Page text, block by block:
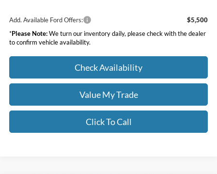
Add. Available Ford Offers:
$5,500
*Please Note:We turn our inventory daily, please check with the dealer
to confirm vehicle availability.
Check Availability
Value My Trade
Click To Call